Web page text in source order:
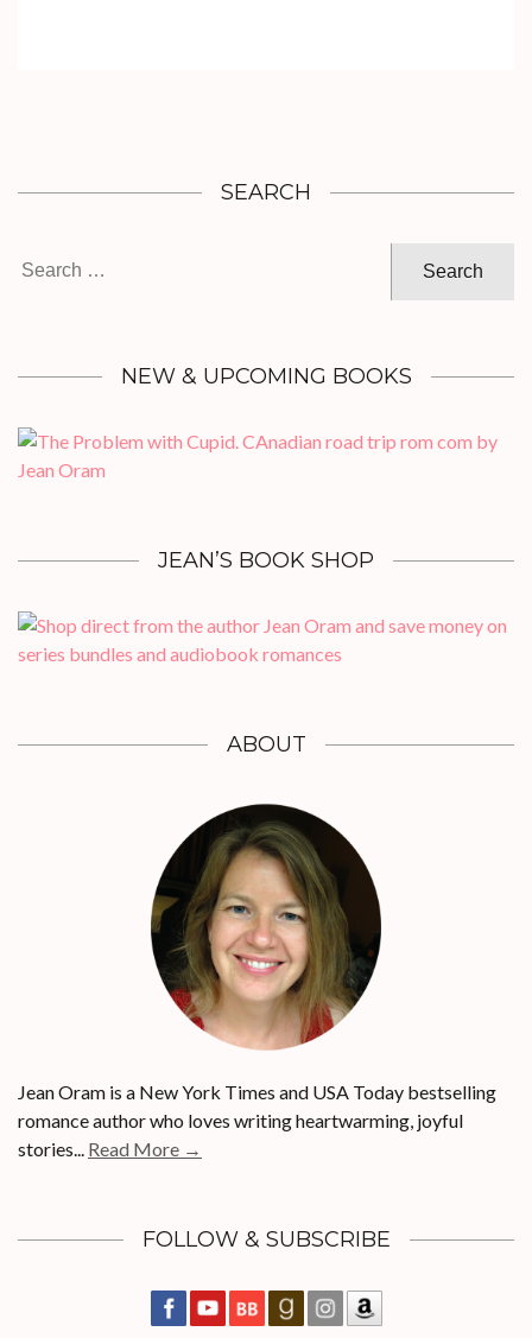
SEARCH
NEW & UPCOMING BOOKS
JEAN’S BOOK SHOP
ABOUT
Jean Oram is a New York Times and USA Today bestselling
romance author who loves writing heartwarming, joyful
stories... Read More →
FOLLOW & SUBSCRIBE